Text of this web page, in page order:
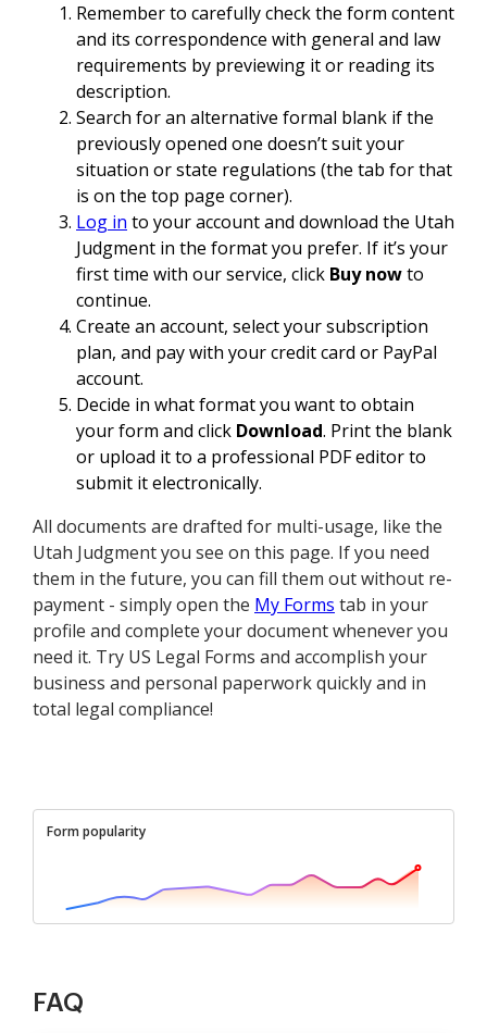
Remember to carefully check the form content
and its correspondence with general and law
requirements by previewing it or reading its
description.
Search for an alternative formal blank if the
previously opened one doesn’t suit your
situation or state regulations (the tab for that
is on the top page corner).
Log in to your account and download the Utah
Judgment in the format you prefer. If it’s your
first time with our service, click Buy nowto
continue.
Create an account, select your subscription
plan, and pay with your credit card or PayPal
account.
Decide in what format you want to obtain
your form and click Download. Print the blank
or upload it to a professional PDF editor to
submit it electronically.
All documents are drafted for multi-usage, like the
Utah Judgment you see on this page. If you need
them in the future, you can fill them out without re-
payment - simply open the My Forms tab in your
profile and complete your document whenever you
need it. Try US Legal Forms and accomplish your
business and personal paperwork quickly and in
total legal compliance!
Form popularity
FAQ